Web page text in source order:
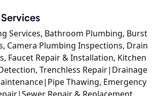
Services, Bathroom Plumbing, Burst
Camera Plumbing Inspections, Drain
Faucet Repair & Installation, Kitchen
Trenchless Repair|Drainage
Thawing, Emergency
Repair & Replacement,